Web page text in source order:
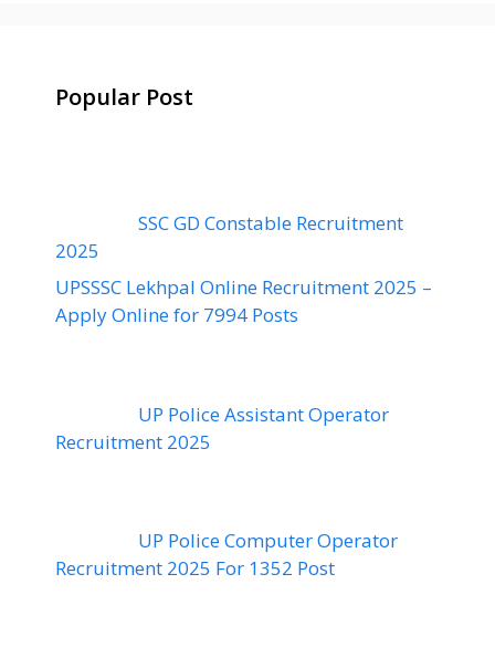
Popular Post
SSC GD Constable Recruitment
2025
UPSSSC Lekhpal Online Recruitment 2025 –
Apply Online for 7994 Posts
UP Police Assistant Operator
Recruitment 2025
UP Police Computer Operator
Recruitment 2025 For 1352 Post